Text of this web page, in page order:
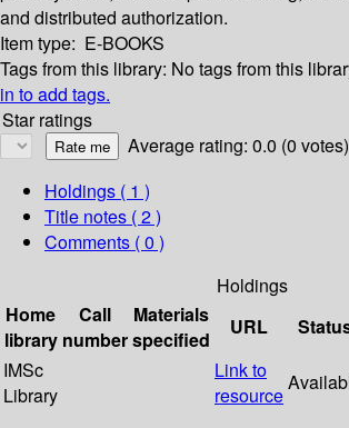
and distributed authorization.
Item type: E-BOOKS
Tags from this library: No tags from this
in to add tags.
Star ratings
Average rating: 0.0 (0 votes)
Holdings ( 1 )
Title notes ( 2 )
Comments ( 0 )
Holdings
Home
library
Call
number
Materials
specified
URL
IMSc
Library
Link to
resource